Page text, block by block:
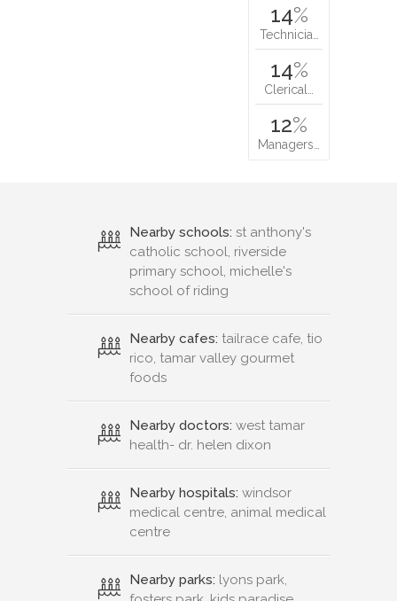
14%
Technicia…
14%
Clerical…
12%
Managers…
Nearby schools: st anthony's
catholic school, riverside
primary school, michelle's
school of riding
Nearby cafes: tailrace cafe, tio
rico, tamar valley gourmet
foods
Nearby doctors: west tamar
health- dr. helen dixon
Nearby hospitals: windsor
medical centre, animal medical
centre
Nearby parks: lyons park,